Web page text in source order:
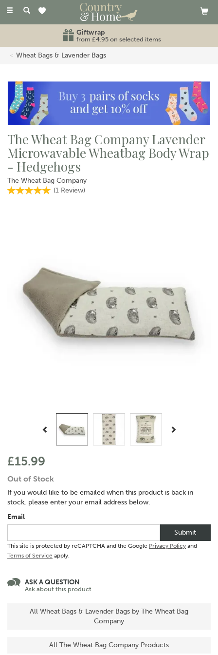
Toggle
Giftwrap
from £4.95 on selected items
Wheat Bags & Lavender Bags
The Wheat Bag Company Lavender
Microwavable Wheatbag Body Wrap
- Hedgehogs
The Wheat Bag Company
(1 Review)
£15.99
Out of Stock
If you would like to be emailed when this product is back in
stock, please enter your email address below.
Email
Submit
This site is protected by reCAPTCHA and the Google Privacy Policy and
Terms of Service apply.
ASK A QUESTION
Ask about this product
All Wheat Bags & Lavender Bags by The Wheat Bag
Company
All The Wheat Bag Company Products